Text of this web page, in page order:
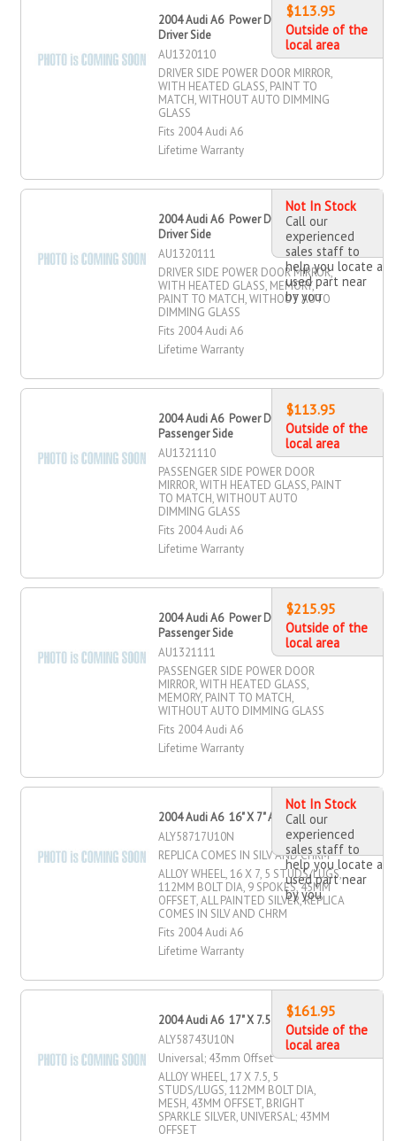
2004 Audi A6 Power Door Mirror,
Driver Side
AU1320110
DRIVER SIDE POWER DOOR MIRROR,
WITH HEATED GLASS, PAINT TO
MATCH, WITHOUT AUTO DIMMING
GLASS
Fits 2004 Audi A6
Lifetime Warranty
$113.95
Outside of the
local area
2004 Audi A6 Power Door Mirror,
Driver Side
AU1320111
DRIVER SIDE POWER DOOR MIRROR,
WITH HEATED GLASS, MEMORY,
PAINT TO MATCH, WITHOUT AUTO
DIMMING GLASS
Fits 2004 Audi A6
Lifetime Warranty
Not In Stock
Call our
experienced
sales staff to
help you locate a
used part near
by you
2004 Audi A6 Power Door Mirror,
Passenger Side
AU1321110
PASSENGER SIDE POWER DOOR
MIRROR, WITH HEATED GLASS, PAINT
TO MATCH, WITHOUT AUTO
DIMMING GLASS
Fits 2004 Audi A6
Lifetime Warranty
$113.95
Outside of the
local area
2004 Audi A6 Power Door Mirror,
Passenger Side
AU1321111
PASSENGER SIDE POWER DOOR
MIRROR, WITH HEATED GLASS,
MEMORY, PAINT TO MATCH,
WITHOUT AUTO DIMMING GLASS
Fits 2004 Audi A6
Lifetime Warranty
$215.95
Outside of the
local area
2004 Audi A6 16" X 7" Alloy Wheel
ALY58717U10N
REPLICA COMES IN SILV AND CHRM
ALLOY WHEEL, 16 X 7, 5 STUDS/LUGS,
112MM BOLT DIA, 9 SPOKES, 45MM
OFFSET, ALL PAINTED SILVER, REPLICA
COMES IN SILV AND CHRM
Fits 2004 Audi A6
Lifetime Warranty
Not In Stock
Call our
experienced
sales staff to
help you locate a
used part near
by you
2004 Audi A6 17" X 7.5" Alloy Wheel
ALY58743U10N
Universal; 43mm Offset
ALLOY WHEEL, 17 X 7.5, 5
STUDS/LUGS, 112MM BOLT DIA,
MESH, 43MM OFFSET, BRIGHT
SPARKLE SILVER, UNIVERSAL; 43MM
OFFSET
$161.95
Outside of the
local area